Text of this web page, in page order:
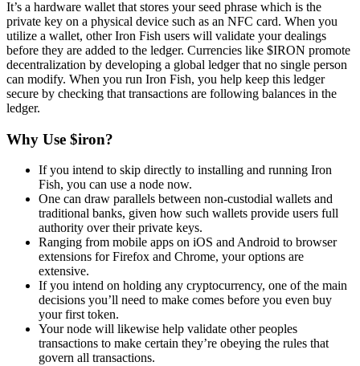
It’s a hardware wallet that stores your seed phrase which is the
private key on a physical device such as an NFC card. When you
utilize a wallet, other Iron Fish users will validate your dealings
before they are added to the ledger. Currencies like $IRON promote
decentralization by developing a global ledger that no single person
can modify. When you run Iron Fish, you help keep this ledger
secure by checking that transactions are following balances in the
ledger.
Why Use $iron?
If you intend to skip directly to installing and running Iron
Fish, you can use a node now.
One can draw parallels between non-custodial wallets and
traditional banks, given how such wallets provide users full
authority over their private keys.
Ranging from mobile apps on iOS and Android to browser
extensions for Firefox and Chrome, your options are
extensive.
If you intend on holding any cryptocurrency, one of the main
decisions you’ll need to make comes before you even buy
your first token.
Your node will likewise help validate other peoples
transactions to make certain they’re obeying the rules that
govern all transactions.